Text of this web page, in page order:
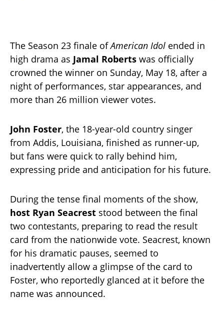
The Season 23 finale ofAmerican Idol ended in
high drama as Jamal Roberts was officially
crowned the winner on Sunday, May 18, after a
night of performances, star appearances, and
more than 26 million viewer votes.
John Foster, the 18-year-old country singer
from Addis, Louisiana, finished as runner-up,
but fans were quick to rally behind him,
expressing pride and anticipation for his future.
During the tense final moments of the show,
host Ryan Seacrest stood between the final
two contestants, preparing to read the result
card from the nationwide vote. Seacrest, known
for his dramatic pauses, seemed to
inadvertently allow a glimpse of the card to
Foster, who reportedly glanced at it before the
name was announced.